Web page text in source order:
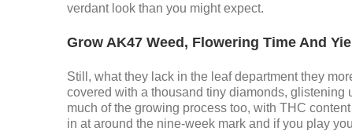
verdant look than you might expect.
Grow AK47 Weed, Flowering Time And
Still, what they lack in the leaf department they
covered with a thousand tiny diamonds, glistening
much of the growing process too, with THC
in at around the nine-week mark and if you play